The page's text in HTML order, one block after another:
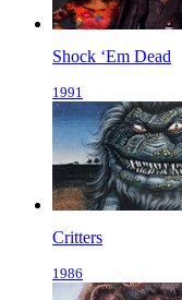
Shock ‘Em Dead
1991
Critters
1986